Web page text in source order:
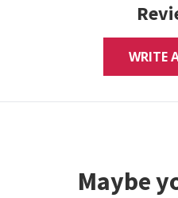
WRITE
Maybe